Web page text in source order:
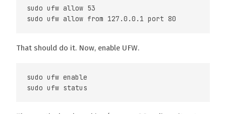
sudo ufw allow 53
That should do it. Now, enable UFW.
sudo ufw enable